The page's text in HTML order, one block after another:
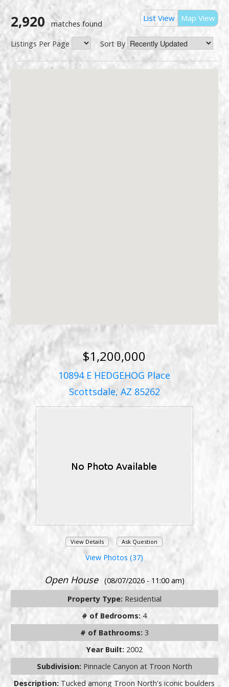
List View Map View
2,920 matches found
Listings Per Page Sort By
$1,200,000
10894 E HEDGEHOG Place
Scottsdale, AZ 85262
View Details Ask Question
View Photos (37)
Open House
(08/07/2026 - 11:00 am)
Property Type: Residential
# of Bedrooms: 4
# of Bathrooms: 3
Year Built: 2002
Subdivision: Pinnacle Canyon at Troon North
Description: Tucked among Troon North's iconic boulders